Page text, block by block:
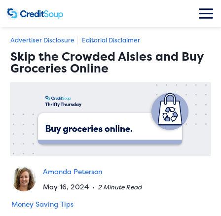
Advertiser Disclosure Editorial Disclaimer
Skip the Crowded Aisles and Buy
Groceries Online
Amanda Peterson
May 16, 2024 •2 Minute Read
Money Saving Tips